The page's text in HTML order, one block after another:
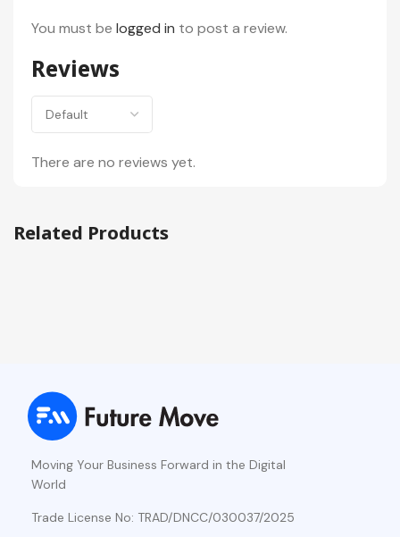
Reviews
There are no reviews yet.
You must be logged in to post a review.
Related Products
Moving Your Business Forward in the Digital
World
Trade License No: TRAD/DNCC/030037/2025